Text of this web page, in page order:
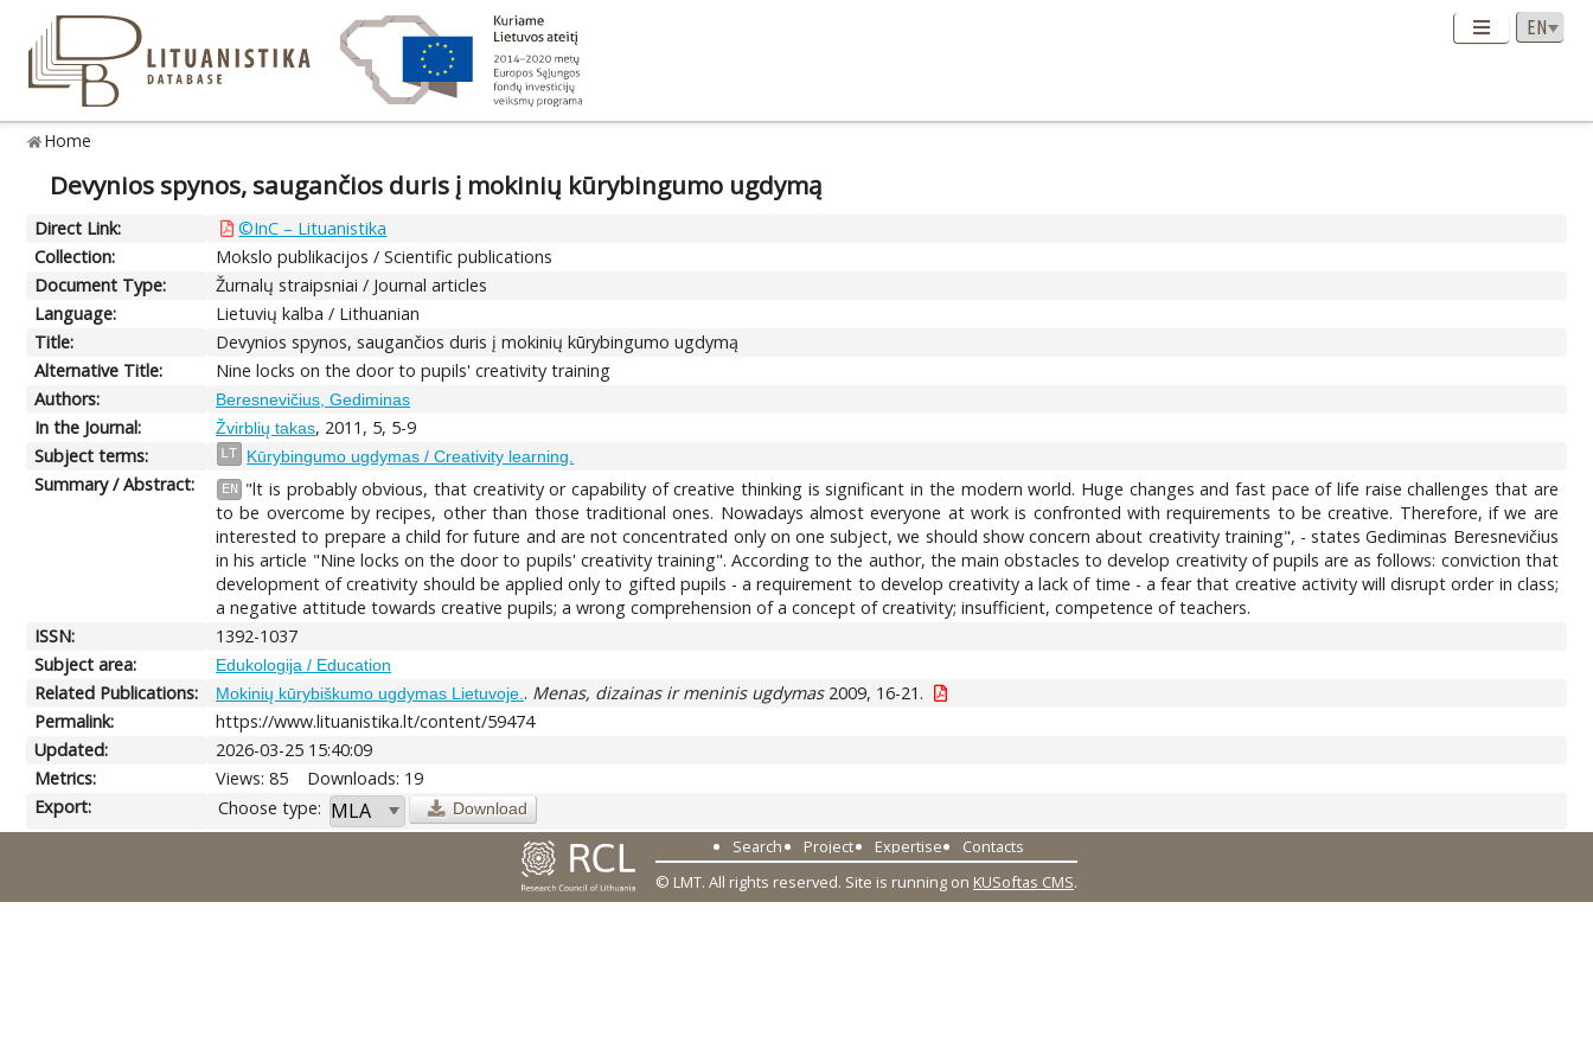
Home
Devynios spynos, saugančios duris į mokinių kūrybingumo ugdymą
Direct Link:
©InC – Lituanistika
Collection:
Mokslo publikacijos / Scientific publications
Document Type:
Žurnalų straipsniai / Journal articles
Language:
Lietuvių kalba / Lithuanian
Title:
Devynios spynos, saugančios duris į mokinių kūrybingumo ugdymą
Alternative Title:
Nine locks on the door to pupils' creativity training
Authors:
Beresnevičius, Gediminas
In the Journal: Žvirblių takas, 2011, 5, 5-9
Subject terms:
LT Kūrybingumo ugdymas / Creativity learning.
Summary / Abstract: EN
"lt is probably obvious, that creativity or capability of creative thinking is significant in the modern world. Huge changes and fast pace of life raise challenges that are
to be overcome by recipes, other than those traditional ones. Nowadays almost everyone at work is confronted with requirements to be creative. Therefore, if we are
interested to prepare a child for future and are not concentrated only on one subject, we should show concern about creativity training", - states Gediminas Beresnevičius
in his article "Nine locks on the door to pupils' creativity training". According to the author, the main obstacles to develop creativity of pupils are as follows: conviction that
development of creativity should be applied only to gifted pupils - a requirement to develop creativity a lack of time - a fear that creative activity will disrupt order in class;
a negative attitude towards creative pupils; a wrong comprehension of a concept of creativity; insufficient, competence of teachers.
ISSN:
1392-1037
Subject area:
Edukologija / Education
Related Publications: Mokinių kūrybiškumo ugdymas Lietuvoje. . Menas, dizainas ir meninis ugdymas2009, 16-21.
Permalink:
https://www.lituanistika.lt/content/59474
Updated:
2026-03-25 15:40:09
Metrics:
Views: 85
Downloads: 19
Export:
Choose type: Download
Search Project Expertise
Contacts
© LMT. All rights reserved. Site is running on KUSoftas CMS.